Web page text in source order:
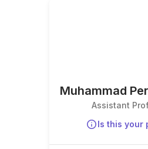
Muhammad
Assistant
Is this your